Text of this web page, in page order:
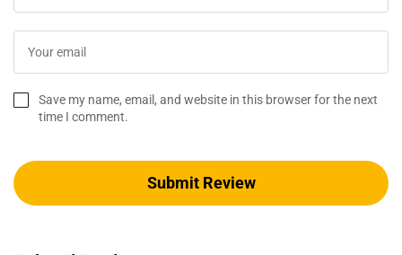
Save my name, email, and website in this browser for the next
time I comment.